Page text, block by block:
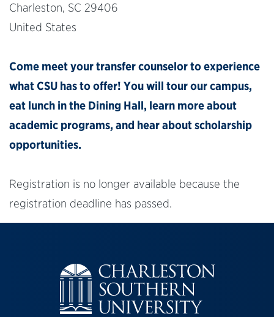
Charleston, SC 29406
United States
Come meet your transfer counselor to experience
what CSU has to offer! You will tour our campus,
eat lunch in the Dining Hall, learn more about
academic programs, and hear about scholarship
opportunities.
Registration is no longer available because the
registration deadline has passed.